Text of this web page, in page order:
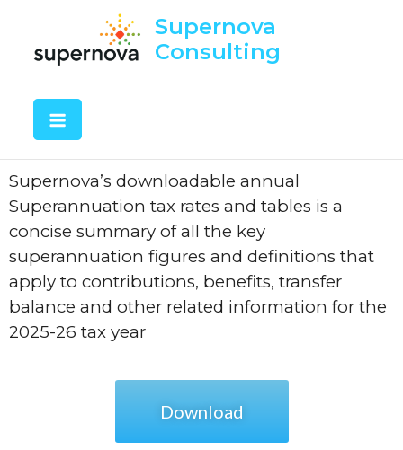
Supernova
Consulting
Supernova’s downloadable annual
Superannuation tax rates and tables is a
concise summary of all the key
superannuation figures and definitions that
apply to contributions, benefits, transfer
balance and other related information for the
2025-26 tax year
Download